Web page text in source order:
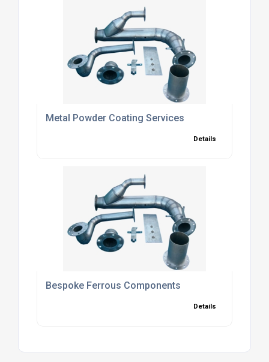
Metal Powder Coating Services
Details
Bespoke Ferrous Components
Details